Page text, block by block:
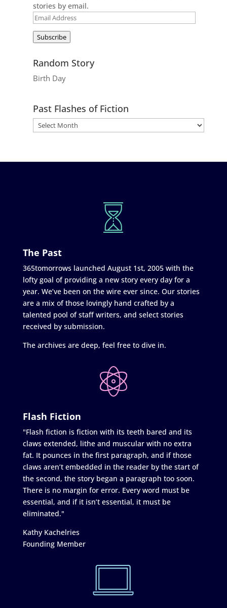
stories by email.
Email
Subscribe
Random Story
Birth Day
Past Flashes of Fiction
The Past
365tomorrows launched August 1st, 2005 with the
lofty goal of providing a new story every day for a
year. We’ve been on the wire ever since. Our stories
are a mix of those lovingly hand crafted by a
talented pool of staff writers, and select stories
received by submission.
The archives are deep, feel free to dive in.
Flash Fiction
"Flash fiction is fiction with its teeth bared and its
claws extended, lithe and muscular with no extra
fat. It pounces in the first paragraph, and if those
claws aren’t embedded in the reader by the start of
the second, the story began a paragraph too soon.
There is no margin for error. Every word must be
essential, and if it isn’t essential, it must be
eliminated."
Kathy Kachelries
Founding Member